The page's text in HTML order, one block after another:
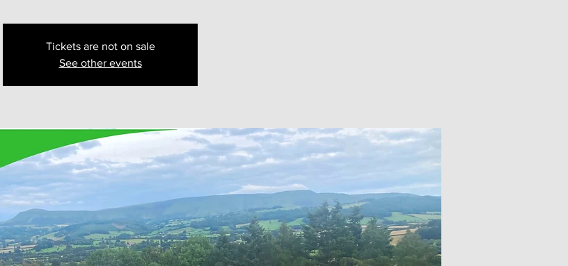
Tickets are not on sale
See other events